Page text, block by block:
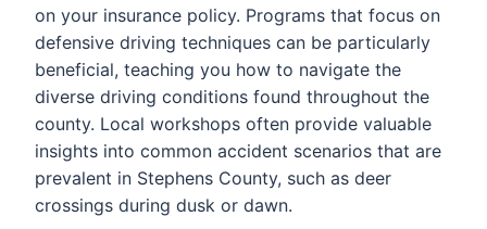
on your insurance policy. Programs that focus on
defensive driving techniques can be particularly
beneficial, teaching you how to navigate the
diverse driving conditions found throughout the
county. Local workshops often provide valuable
insights into common accident scenarios that are
prevalent in Stephens County, such as deer
crossings during dusk or dawn.